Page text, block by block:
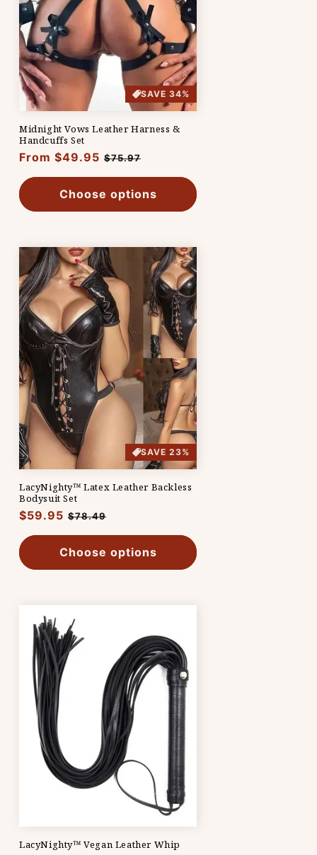
SAVE 34%
Midnight Vows Leather Harness &
Handcuffs Set
Regular
From $49.95 Sale
$75.97
Choose options
SAVE 23%
LacyNighty™ Latex Leather Backless
Bodysuit Set
Regular
$59.95 Sale
$78.49
Choose options
LacyNighty™ Vegan Leather Whip